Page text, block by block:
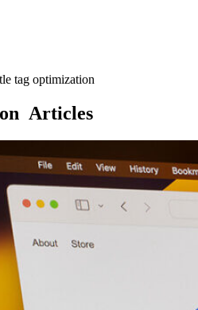
tag optimization
Articles